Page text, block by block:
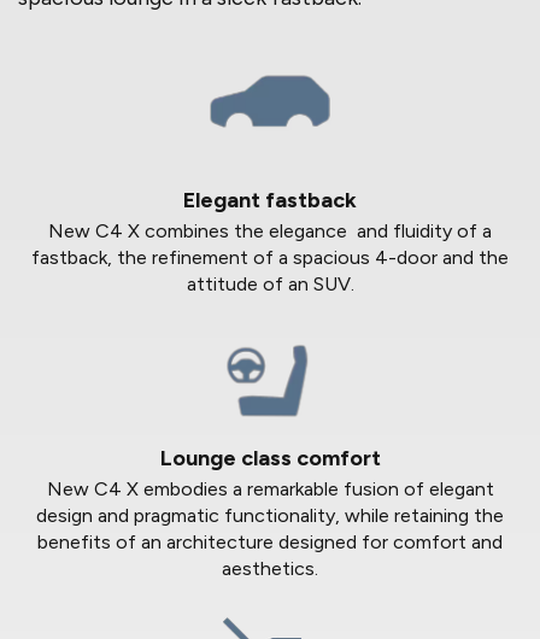
Elegant fastback
New C4 X combines the elegance and fluidity of a
fastback, the refinement of a spacious 4-door and the
attitude of an SUV.
Lounge class comfort
New C4 X embodies a remarkable fusion of elegant
design and pragmatic functionality, while retaining the
benefits of an architecture designed for comfort and
aesthetics.